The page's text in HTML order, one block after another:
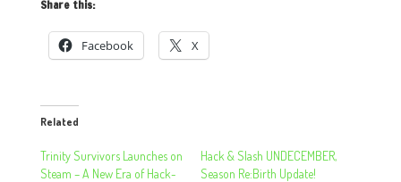
Share this:
Facebook X
Related
​​​​​​​Trinity Survivors Launches on
Steam – A New Era of Hack-
Hack & Slash UNDECEMBER,
Season Re:Birth Update!